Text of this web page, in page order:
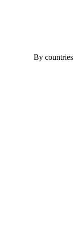
By countries